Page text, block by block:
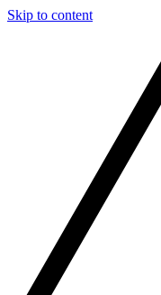
Skip to content